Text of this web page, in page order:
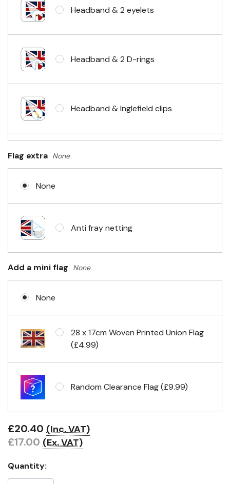
Headband & 2 eyelets
Headband & 2 D-rings
Headband & Inglefield clips
No Fittings (hemmed 4 sides)
Headband & carabiner clips
Flag extra None
None
Anti fray netting
Add a mini flag None
None
28 x 17cm Woven Printed Union Flag
(£4.99)
Random Clearance Flag (£9.99)
£20.40 (Inc. VAT)
£17.00 (Ex. VAT)
Quantity: